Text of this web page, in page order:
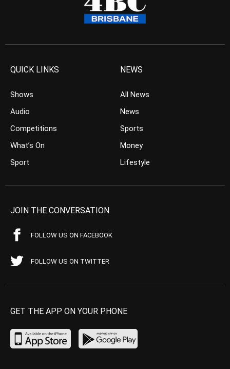
QUICK LINKS
Shows
Audio
Competitions
What’s On
Sport
NEWS
All News
News
Sports
Money
Lifestyle
JOIN THE CONVERSATION
FOLLOW US ON FACEBOOK
FOLLOW US ON TWITTER
GET THE APP ON YOUR PHONE